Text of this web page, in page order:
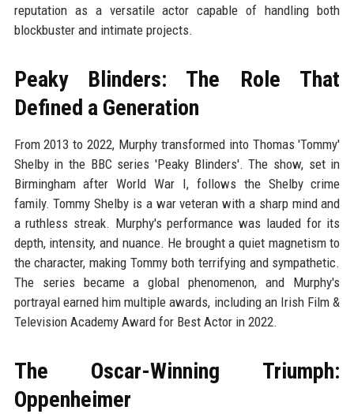
reputation as a versatile actor capable of handling both
blockbuster and intimate projects.
Peaky Blinders: The Role That
Defined a Generation
From 2013 to 2022, Murphy transformed into Thomas 'Tommy'
Shelby in the BBC series 'Peaky Blinders'. The show, set in
Birmingham after World War I, follows the Shelby crime
family. Tommy Shelby is a war veteran with a sharp mind and
a ruthless streak. Murphy's performance was lauded for its
depth, intensity, and nuance. He brought a quiet magnetism to
the character, making Tommy both terrifying and sympathetic.
The series became a global phenomenon, and Murphy's
portrayal earned him multiple awards, including an Irish Film &
Television Academy Award for Best Actor in 2022.
The Oscar-Winning Triumph:
Oppenheimer